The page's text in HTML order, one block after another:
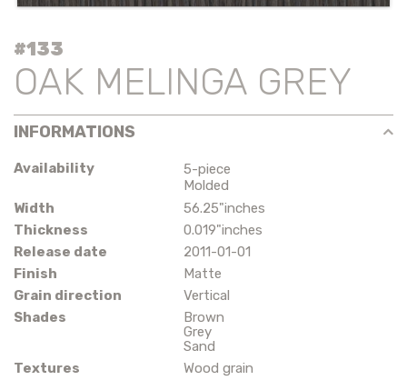
#133
OAK MELINGA GREY
INFORMATIONS
Availability
5-piece
Molded
Width
56.25"inches
Thickness
0.019"inches
Release date
2011-01-01
Finish
Matte
Grain direction
Vertical
Shades
Brown
Grey
Sand
Textures
Wood grain